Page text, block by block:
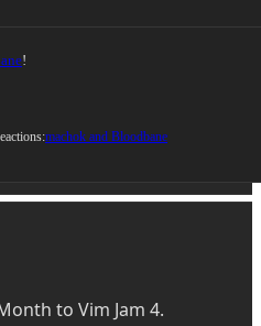
!
machok and Bloodbane
to Vim Jam 4.